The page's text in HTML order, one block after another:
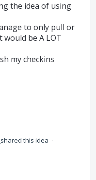
the idea of using
to only pull or
would be A LOT
my checkins
shared this idea ·